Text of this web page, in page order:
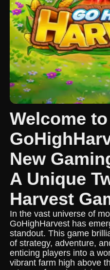
Welcome to
New
A Unique
Harvest
In the vast universe of
GoHighHarvest has
standout. This game
of strategy, adventure,
enticing players into a
vibrant farm high above